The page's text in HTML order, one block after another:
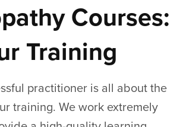
Courses:
Training
practitioner is all about the
training. We work extremely